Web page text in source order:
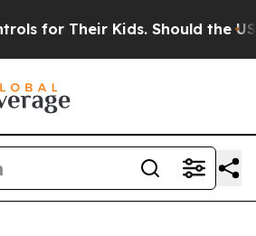
Kids. Should the US? The